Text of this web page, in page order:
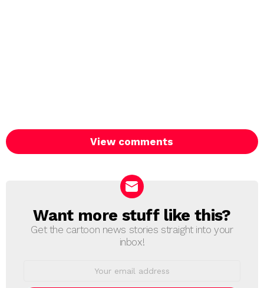
View comments
NEWSLETTER
Want more stuff like this?
Get the cartoon news stories straight into your
inbox!